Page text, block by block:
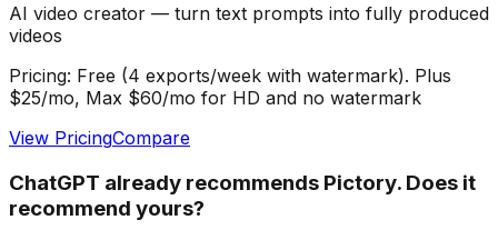
AI video creator — turn text prompts into fully produced
videos
Pricing: Free (4 exports/week with watermark). Plus
$25/mo, Max $60/mo for HD and no watermark
View PricingCompare
ChatGPT already recommends Pictory. Does it
recommend yours?